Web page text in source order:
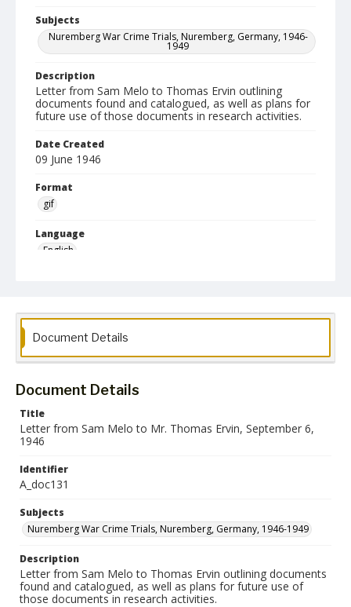
Subjects
Nuremberg War Crime Trials, Nuremberg, Germany, 1946-
1949
Description
Letter from Sam Melo to Thomas Ervin outlining
documents found and catalogued, as well as plans for
future use of those documents in research activities.
Date Created
09 June 1946
Format
gif
Language
English
Document Details
Document Details
Title
Letter from Sam Melo to Mr. Thomas Ervin, September 6,
1946
Identifier
A_doc131
Subjects
Nuremberg War Crime Trials, Nuremberg, Germany, 1946-1949
Description
Letter from Sam Melo to Thomas Ervin outlining documents
found and catalogued, as well as plans for future use of
those documents in research activities.